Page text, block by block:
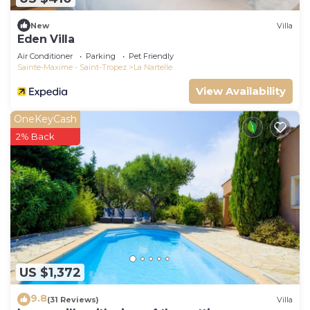
New Villa
Eden Villa
Air Conditioner Parking
Pet Friendly
Sainte-Maxime - Saint-Tropez
La Nartelle
View Availability
US $1,372
OneKeyCash
2% Back
9.8(31 Reviews) Villa